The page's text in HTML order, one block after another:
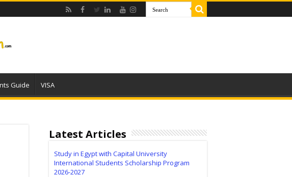
Guide VISA
Latest Articles
Study in Egypt with Capital University
International Students Scholarship Program
2026-2027